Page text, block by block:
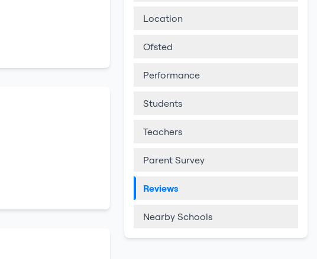
Location
Ofsted
Performance
Students
Teachers
Parent Survey
Reviews
Nearby Schools